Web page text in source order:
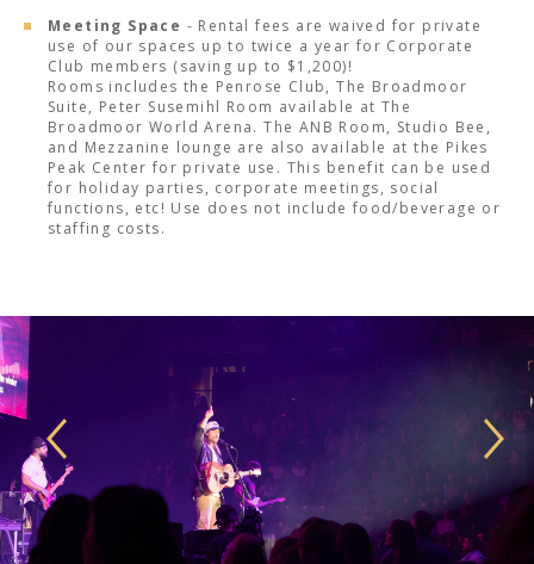
Meeting Space - Rental fees are waived for private
use of our spaces up to twice a year for Corporate
Club members (saving up to $1,200)!
Rooms includes the Penrose Club, The Broadmoor
Suite, Peter Susemihl Room available at The
Broadmoor World Arena. The ANB Room, Studio Bee,
and Mezzanine lounge are also available at the Pikes
Peak Center for private use. This benefit can be used
for holiday parties, corporate meetings, social
functions, etc! Use does not include food/beverage or
staffing costs.